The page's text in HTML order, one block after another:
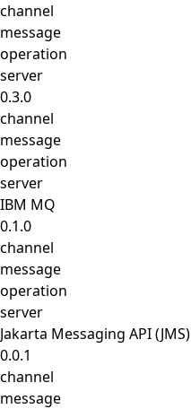
channel
message
operation
server
0.3.0
channel
message
operation
server
IBM MQ
0.1.0
channel
message
operation
server
Jakarta Messaging API (JMS)
0.0.1
channel
message